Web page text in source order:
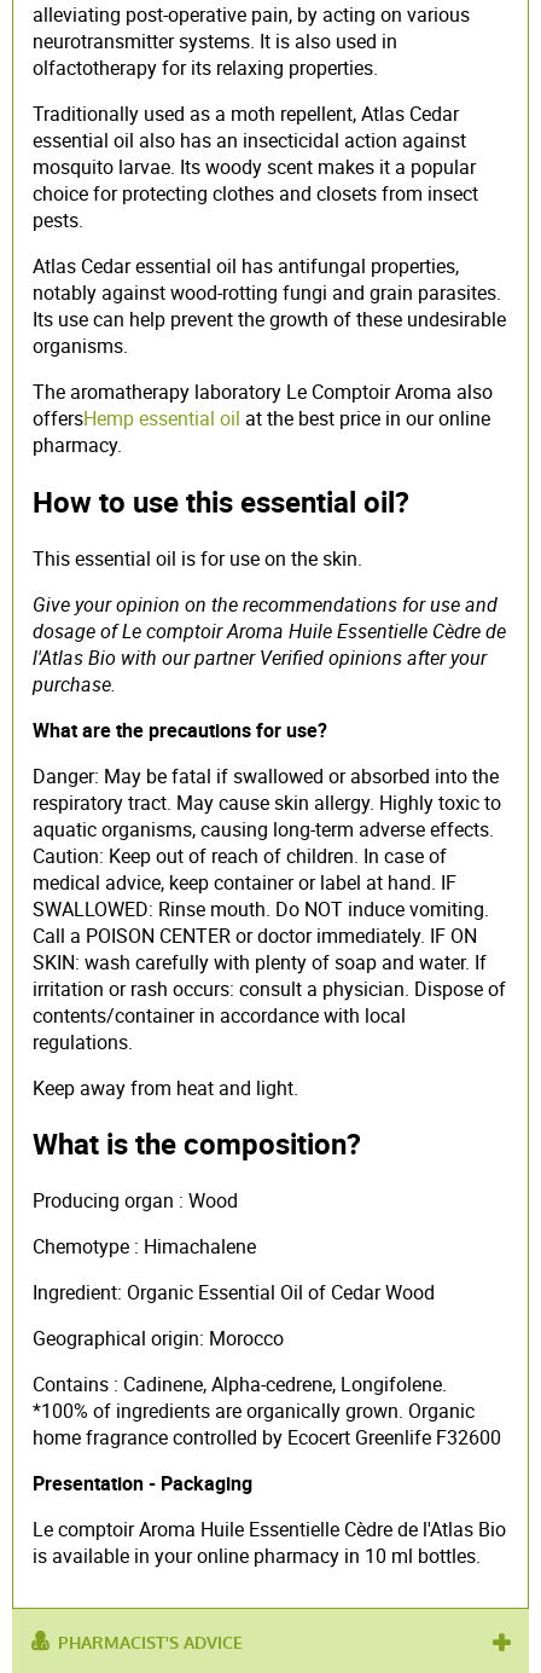
alleviating post-operative pain, by acting on various
neurotransmitter systems. It is also used in
olfactotherapy for its relaxing properties.
Traditionally used as a moth repellent, Atlas Cedar
essential oil also has an insecticidal action against
mosquito larvae. Its woody scent makes it a popular
choice for protecting clothes and closets from insect
pests.
Atlas Cedar essential oil has antifungal properties,
notably against wood-rotting fungi and grain parasites.
Its use can help prevent the growth of these undesirable
organisms.
The aromatherapy laboratory Le Comptoir Aroma also
offersHemp essential oil at the best price in our online
pharmacy.
How to use this essential oil?
This essential oil is for use on the skin.
Give your opinion on the recommendations for use and
dosage of Le comptoir Aroma Huile Essentielle Cèdre de
l'Atlas Bio with our partner Verified opinions after your
purchase.
What are the precautions for use?
Danger: May be fatal if swallowed or absorbed into the
respiratory tract. May cause skin allergy. Highly toxic to
aquatic organisms, causing long-term adverse effects.
Caution: Keep out of reach of children. In case of
medical advice, keep container or label at hand. IF
SWALLOWED: Rinse mouth. Do NOT induce vomiting.
Call a POISON CENTER or doctor immediately. IF ON
SKIN: wash carefully with plenty of soap and water. If
irritation or rash occurs: consult a physician. Dispose of
contents/container in accordance with local
regulations.
Keep away from heat and light.
What is the composition?
Producing organ : Wood
Chemotype : Himachalene
Ingredient: Organic Essential Oil of Cedar Wood
Geographical origin: Morocco
Contains : Cadinene, Alpha-cedrene, Longifolene.
*100% of ingredients are organically grown. Organic
home fragrance controlled by Ecocert Greenlife F32600
Presentation - Packaging
Le comptoir Aroma Huile Essentielle Cèdre de l'Atlas Bio
is available in your online pharmacy in 10 ml bottles.
PHARMACIST'S ADVICE